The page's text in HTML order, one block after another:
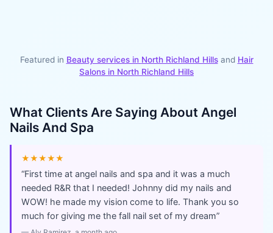
Featured in Beauty services in North Richland Hillsand Hair
Salons in North Richland Hills
What Clients Are Saying About Angel
Nails And Spa
★★★★★
“First time at angel nails and spa and it was a much
needed R&R that I needed! Johnny did my nails and
WOW! he made my vision come to life. Thank you so
much for giving me the fall nail set of my dream”